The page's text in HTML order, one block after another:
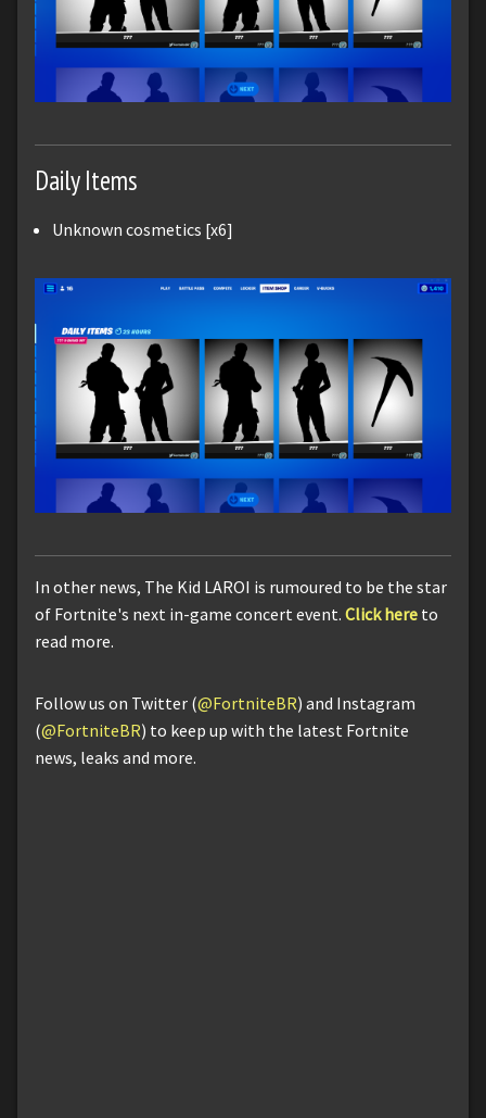
Daily Items
Unknown cosmetics [x6]
In other news, The Kid LAROI is rumoured to be the star
of Fortnite's next in-game concert event. Click here to
read more.
Follow us on Twitter (@FortniteBR) and Instagram
(@FortniteBR) to keep up with the latest Fortnite
news, leaks and more.